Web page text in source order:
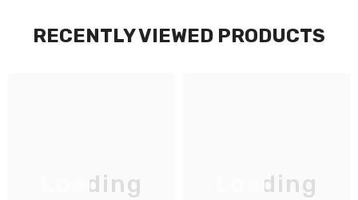
RECENTLY VIEWED PRODUCTS
Loading Loading